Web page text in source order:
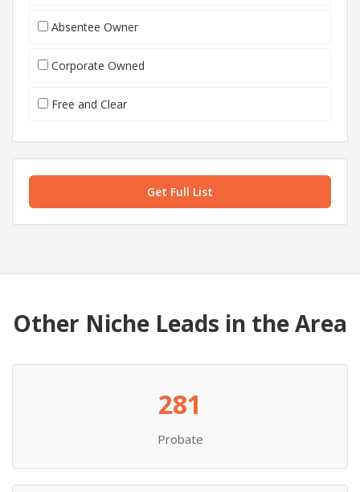
Absentee Owner
Corporate Owned
Free and Clear
Get Full List
Other Niche Leads in the Area
281
Probate